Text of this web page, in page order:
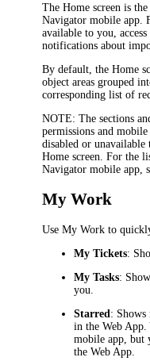
The Home screen is
Navigator mobile app.
available to you,
notifications about
By default, the Home
object areas grouped
corresponding list of
NOTE: The sections
permissions and
disabled or unavailable
Home screen. For the
Navigator mobile app,
My Work
Use My Work to
My Tickets:
My Tasks:
you.
Starred: Shows
in the Web App.
mobile app, but
the Web App.